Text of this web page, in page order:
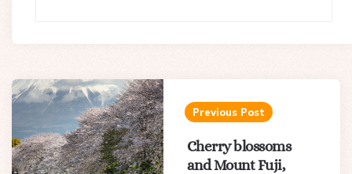
Post
navigation
Previous Post
Cherry blossoms
and Mount Fuji,